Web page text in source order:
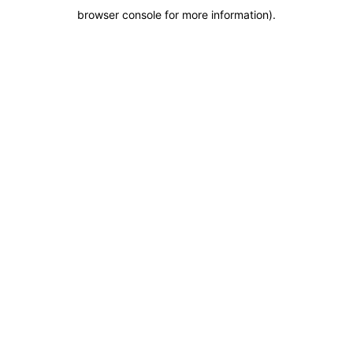
browser console for more information).